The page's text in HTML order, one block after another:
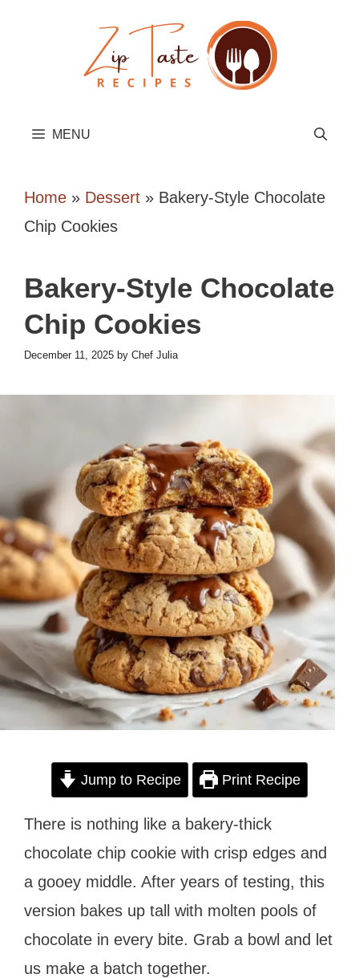
MENU
Home » Dessert » Bakery-Style Chocolate
Chip Cookies
Bakery-Style Chocolate
Chip Cookies
December 11, 2025 by Chef Julia
Jump to Recipe Print Recipe
There is nothing like a bakery-thick
chocolate chip cookie with crisp edges and
a gooey middle. After years of testing, this
version bakes up tall with molten pools of
chocolate in every bite. Grab a bowl and let
us make a batch together.